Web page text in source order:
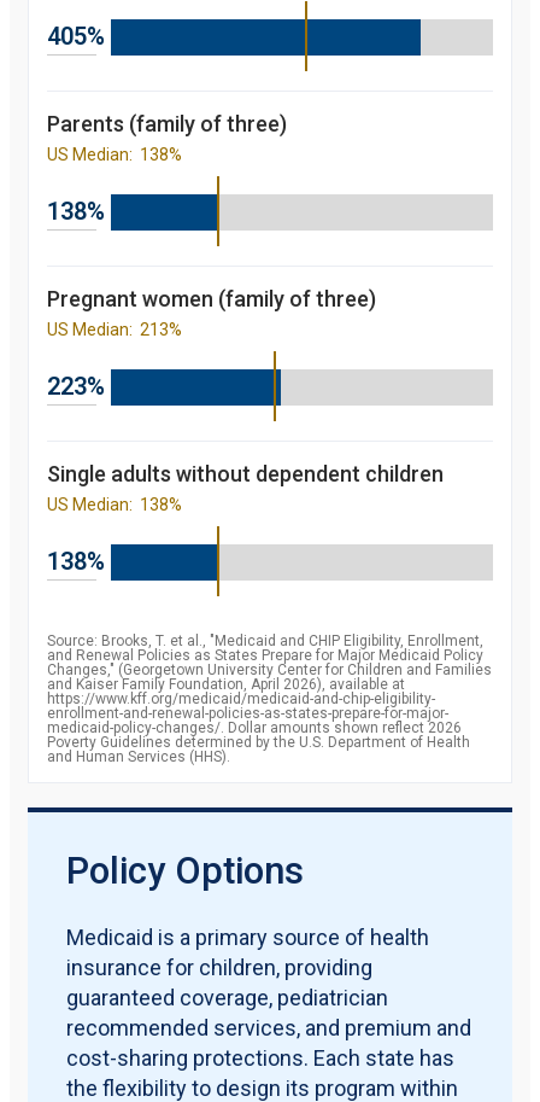
201292.4
percent
percent
2015
95.8
percent
percent
201795.5
percent
201996.3
percent
Children's
rate in
Medicaid/CHIP
over the last 10
nationally
starting from
2008 to 2019
200881.7
percent
200984.3
percent
201187.2
percent
201288.1
percent
201388.7
percent
201592.8
2016 93.4
percent
201892.8
percent
201991.9
percent
405%
Parents (family of three)
US Median: 138%
138%
Pregnant women (family of three)
US Median: 213%
223%
Single adults without dependent children
US Median: 138%
138%
Source: Brooks, T. et al., "Medicaid and CHIP Eligibility, Enrollment,
and Renewal Policies as States Prepare for Major Medicaid Policy
Changes," (Georgetown University Center for Children and Families
and Kaiser Family Foundation, April 2026), available at
https://www.kff.org/medicaid/medicaid-and-chip-eligibility-
enrollment-and-renewal-policies-as-states-prepare-for-major-
medicaid-policy-changes/. Dollar amounts shown reflect 2026
Poverty Guidelines determined by the U.S. Department of Health
and Human Services (HHS).
Policy Options
Medicaid is a primary source of health
insurance for children, providing
guaranteed coverage, pediatrician
recommended services, and premium and
cost-sharing protections. Each state has
the flexibility to design its program within